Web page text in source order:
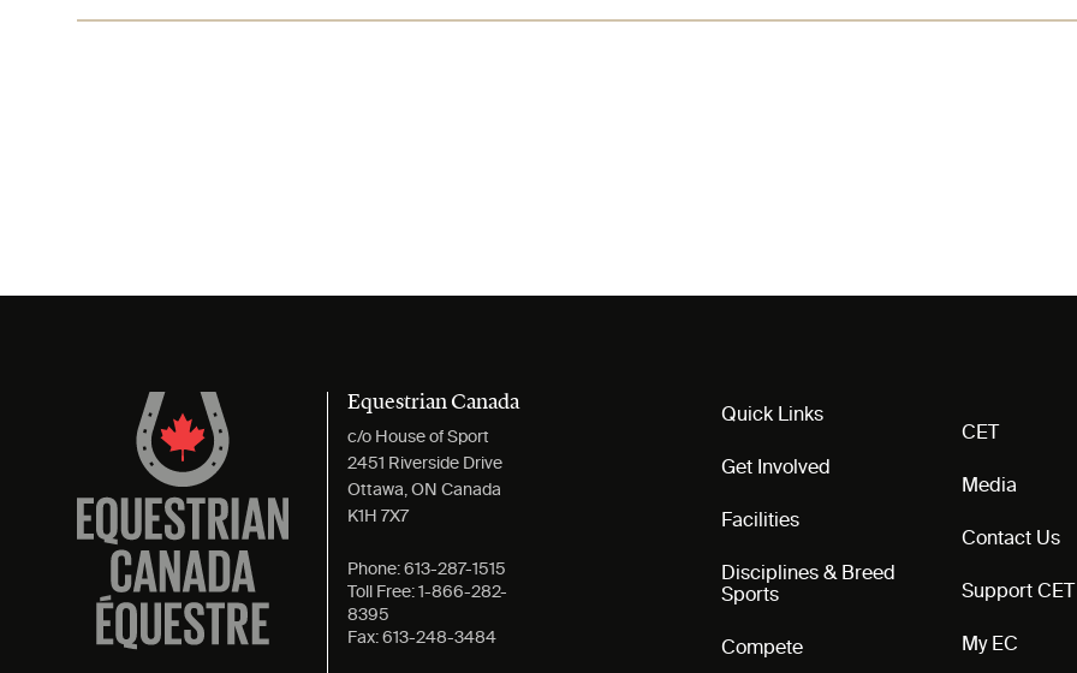
Equestrian Canada
c/o House of Sport
2451 Riverside Drive
Ottawa, ON Canada
K1H 7X7
Phone: 613-287-1515
Toll Free: 1-866-282-
8395
Fax: 613-248-3484
Quick Links
Get Involved
Facilities
Disciplines & Breed
Sports
Compete
CET
Media
Contact Us
Support CET
My EC